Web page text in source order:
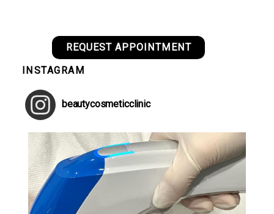
REQUEST APPOINTMENT
INSTAGRAM
beautycosmeticclinic